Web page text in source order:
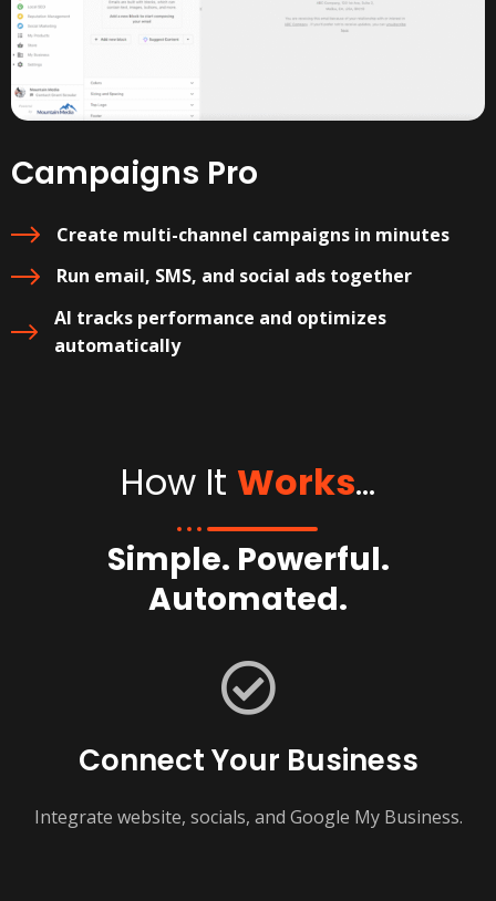
Campaigns Pro
Create multi-channel campaigns in minutes
Run email, SMS, and social ads together
AI tracks performance and optimizes
automatically
How It Works...
Simple. Powerful.
Automated.
Connect Your Business
Integrate website, socials, and Google My Business.